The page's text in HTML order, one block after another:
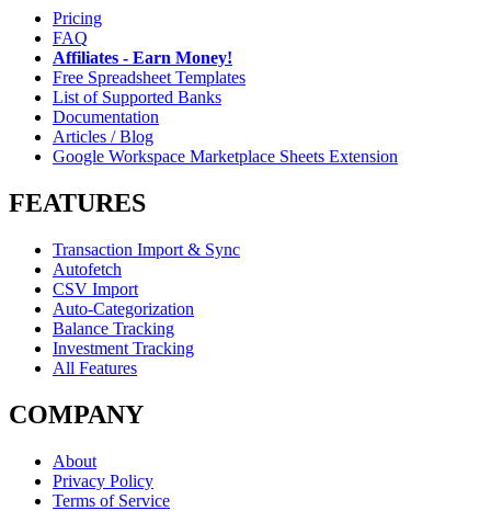
Pricing
FAQ
Affiliates - Earn Money!
Free Spreadsheet Templates
List of Supported Banks
Documentation
Articles / Blog
Google Workspace Marketplace Sheets Extension
FEATURES
Transaction Import & Sync
Autofetch
CSV Import
Auto-Categorization
Balance Tracking
Investment Tracking
All Features
COMPANY
About
Privacy Policy
Terms of Service